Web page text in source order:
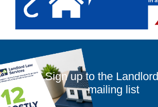
Sign up to the
mailing list